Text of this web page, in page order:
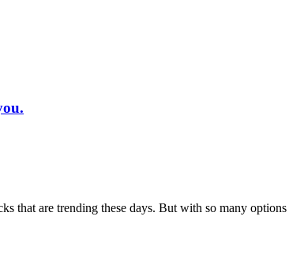
that are trending these days. But with so many